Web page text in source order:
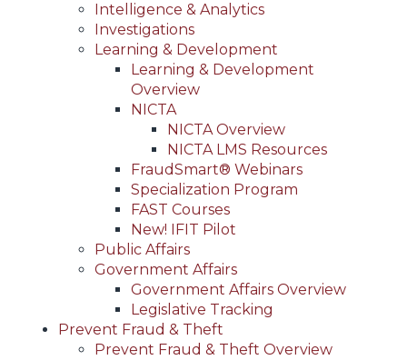
Intelligence & Analytics
Investigations
Learning & Development
Learning & Development
Overview
NICTA
NICTA Overview
NICTA LMS Resources
FraudSmart® Webinars
Specialization Program
FAST Courses
New! IFIT Pilot
Public Affairs
Government Affairs
Government Affairs Overview
Legislative Tracking
Prevent Fraud & Theft
Prevent Fraud & Theft Overview